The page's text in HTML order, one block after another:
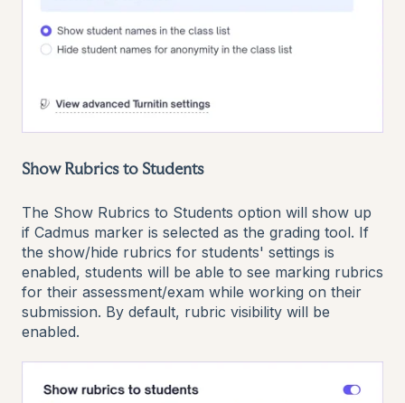
Show Rubrics to Students
The Show Rubrics to Students option will show up
if Cadmus marker is selected as the grading tool. If
the show/hide rubrics for students' settings is
enabled, students will be able to see marking rubrics
for their assessment/exam while working on their
submission. By default, rubric visibility will be
enabled.